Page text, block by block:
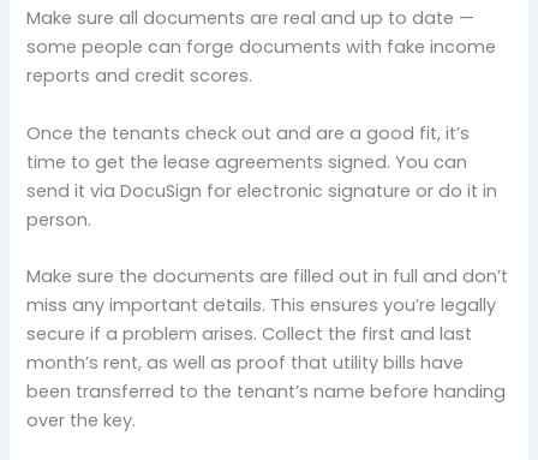
Make sure all documents are real and up to date —
some people can forge documents with fake income
reports and credit scores.
Once the tenants check out and are a good fit, it’s
time to get the lease agreements signed. You can
send it via DocuSign for electronic signature or do it in
person.
Make sure the documents are filled out in full and don’t
miss any important details. This ensures you’re legally
secure if a problem arises. Collect the first and last
month’s rent, as well as proof that utility bills have
been transferred to the tenant’s name before handing
over the key.